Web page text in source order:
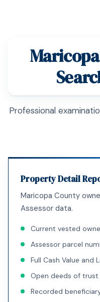
Professional
Property Detail
Maricopa County
Assessor data.
Current vested
Assessor parcel
Full Cash Value and
Open deeds of trust
Recorded